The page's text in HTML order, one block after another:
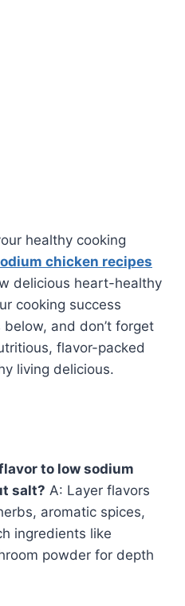
healthy cooking
chicken recipes
delicious heart-healthy
cooking success
and don’t forget
flavor-packed
living delicious.
to low sodium
salt? A: Layer flavors
aromatic spices,
ingredients like
powder for depth